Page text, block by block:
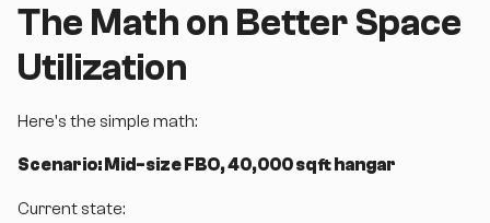
The Math on Better Space
Utilization
Here's the simple math:
Scenario: Mid-size FBO, 40,000 sq ft hangar
Current state: